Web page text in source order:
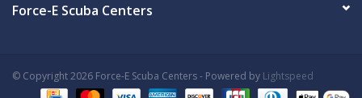
Force-E Scuba Centers
© Copyright 2026 Force-E Scuba Centers - Powered by Lightspeed